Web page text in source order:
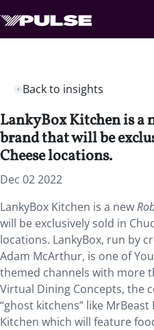
Back to insights
LankyBox Kitchen is a
brand that will be
Cheese locations.
Dec 02 2022
LankyBox Kitchen is a new
will be exclusively sold in
locations. LankyBox, run by
Adam McArthur, is one of
themed channels with more
Virtual Dining Concepts, the
“ghost kitchens” like
Kitchen which will feature